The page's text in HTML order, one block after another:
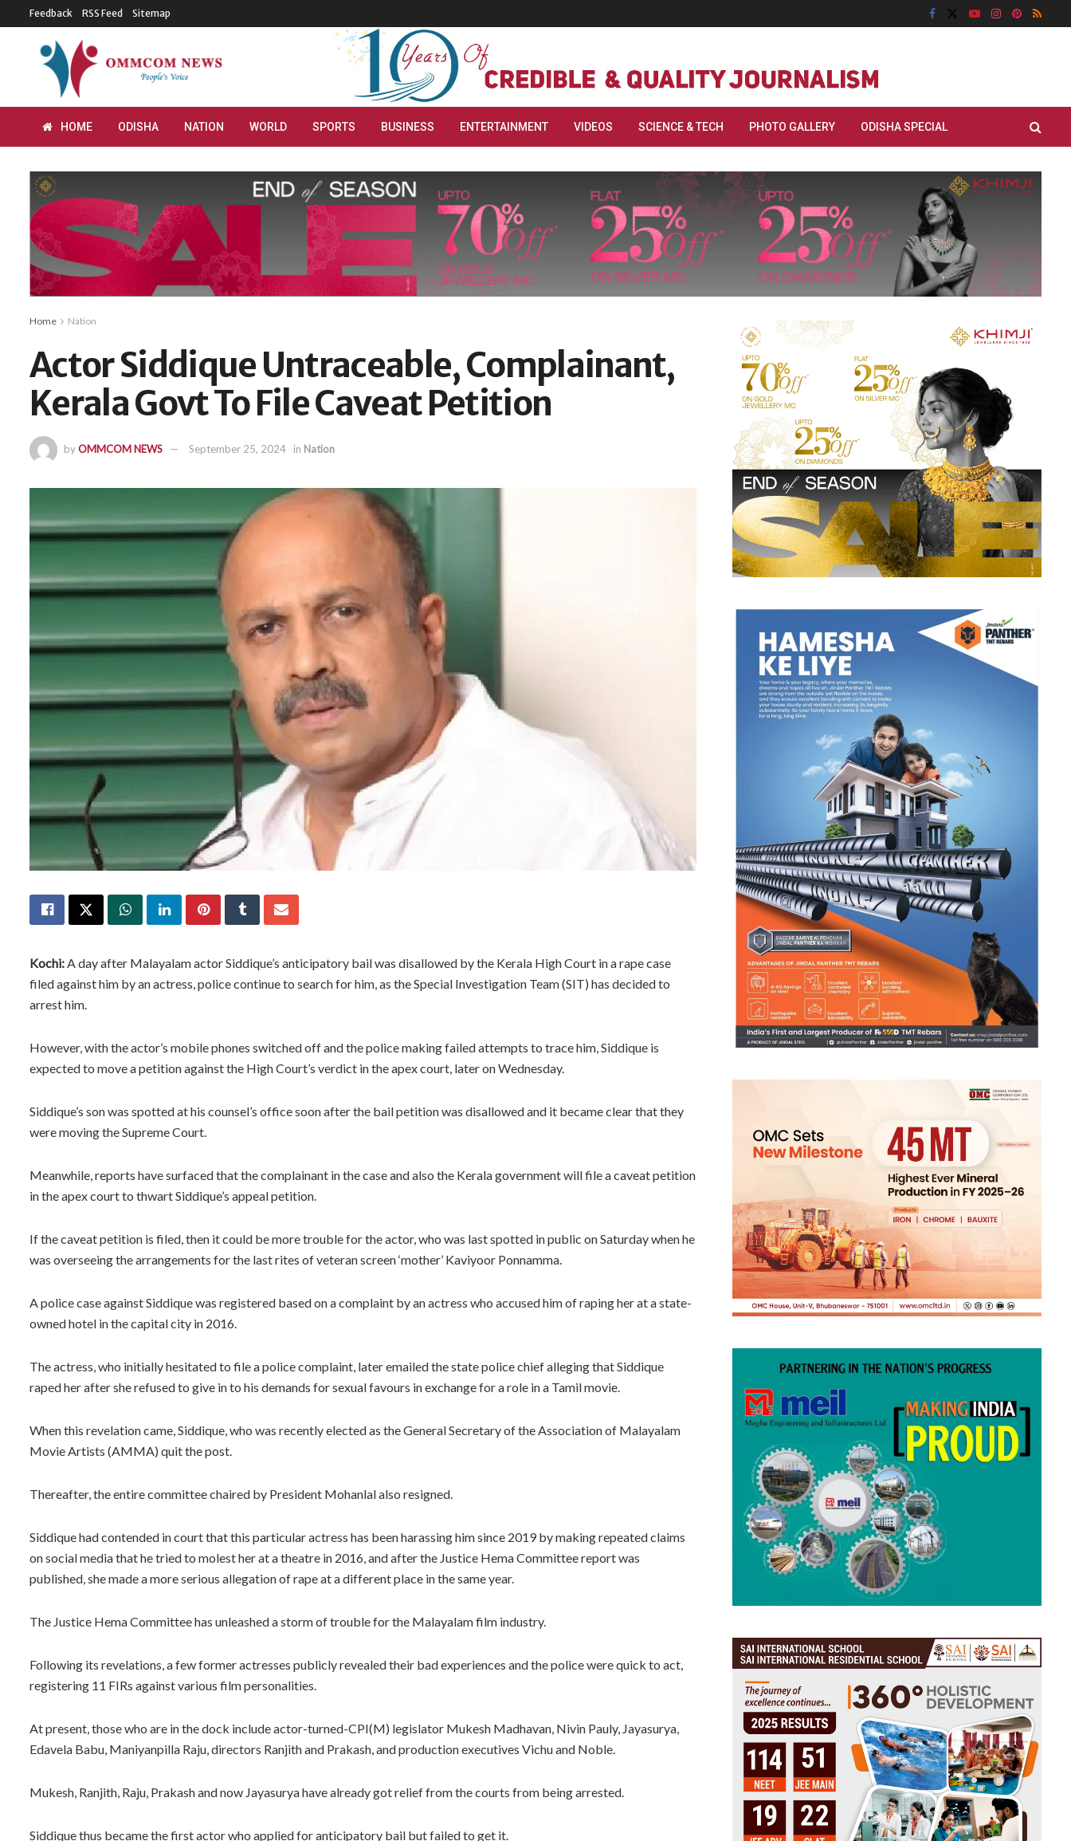
Feedback RSS Feed Sitemap
HOME ODISHA NATION WORLD SPORTS BUSINESS ENTERTAINMENT VIDEOS SCIENCE & TECH PHOTO GALLERY ODISHA SPECIAL
Home Nation
Actor Siddique Untraceable, Complainant,
Kerala Govt To File Caveat Petition
byOMMCOM NEWS September 25, 2024 in Nation
Kochi: A day after Malayalam actor Siddique’s anticipatory bail was disallowed by the Kerala High Court in a rape case
filed against him by an actress, police continue to search for him, as the Special Investigation Team (SIT) has decided to
arrest him.
However, with the actor’s mobile phones switched off and the police making failed attempts to trace him, Siddique is
expected to move a petition against the High Court’s verdict in the apex court, later on Wednesday.
Siddique’s son was spotted at his counsel’s office soon after the bail petition was disallowed and it became clear that they
were moving the Supreme Court.
Meanwhile, reports have surfaced that the complainant in the case and also the Kerala government will file a caveat petition
in the apex court to thwart Siddique’s appeal petition.
If the caveat petition is filed, then it could be more trouble for the actor, who was last spotted in public on Saturday when he
was overseeing the arrangements for the last rites of veteran screen ‘mother’ Kaviyoor Ponnamma.
A police case against Siddique was registered based on a complaint by an actress who accused him of raping her at a state-
owned hotel in the capital city in 2016.
The actress, who initially hesitated to file a police complaint, later emailed the state police chief alleging that Siddique
raped her after she refused to give in to his demands for sexual favours in exchange for a role in a Tamil movie.
When this revelation came, Siddique, who was recently elected as the General Secretary of the Association of Malayalam
Movie Artists (AMMA) quit the post.
Thereafter, the entire committee chaired by President Mohanlal also resigned.
Siddique had contended in court that this particular actress has been harassing him since 2019 by making repeated claims
on social media that he tried to molest her at a theatre in 2016, and after the Justice Hema Committee report was
published, she made a more serious allegation of rape at a different place in the same year.
The Justice Hema Committee has unleashed a storm of trouble for the Malayalam film industry.
Following its revelations, a few former actresses publicly revealed their bad experiences and the police were quick to act,
registering 11 FIRs against various film personalities.
At present, those who are in the dock include actor-turned-CPI(M) legislator Mukesh Madhavan, Nivin Pauly, Jayasurya,
Edavela Babu, Maniyanpilla Raju, directors Ranjith and Prakash, and production executives Vichu and Noble.
Mukesh, Ranjith, Raju, Prakash and now Jayasurya have already got relief from the courts from being arrested.
Siddique thus became the first actor who applied for anticipatory bail but failed to get it.